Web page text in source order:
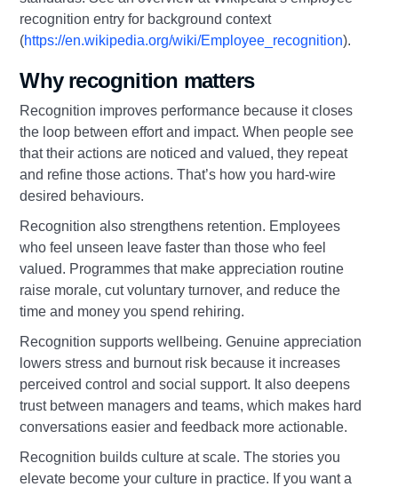
recognition entry for background context
(https://en.wikipedia.org/wiki/Employee_recognition).
Why recognition matters
Recognition improves performance because it closes
the loop between effort and impact. When people see
that their actions are noticed and valued, they repeat
and refine those actions. That’s how you hard‑wire
desired behaviours.
Recognition also strengthens retention. Employees
who feel unseen leave faster than those who feel
valued. Programmes that make appreciation routine
raise morale, cut voluntary turnover, and reduce the
time and money you spend rehiring.
Recognition supports wellbeing. Genuine appreciation
lowers stress and burnout risk because it increases
perceived control and social support. It also deepens
trust between managers and teams, which makes hard
conversations easier and feedback more actionable.
Recognition builds culture at scale. The stories you
elevate become your culture in practice. If you want a